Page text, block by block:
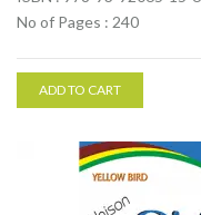
No of Pages : 240
ADD TO CART